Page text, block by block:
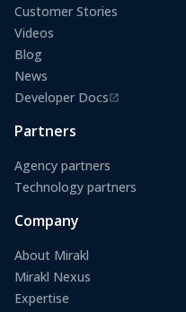
Customer Stories
Videos
Blog
News
Developer Docs
(opens in a new tab)
Partners
Agency partners
Technology partners
Company
About Mirakl
Mirakl Nexus
Expertise